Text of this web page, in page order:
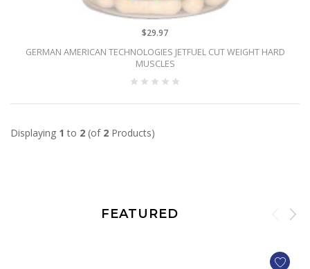
GERMAN AMERICAN TECHNOLOGIES JETFUEL CUT WEIGHT HARD
MUSCLES
$29.97
Displaying 1 to 2 (of 2 Products)
FEATURED